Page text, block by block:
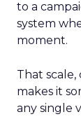
to a
system
moment.
That
makes it
any single